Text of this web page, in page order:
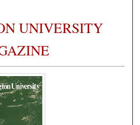
UNIVERSITY